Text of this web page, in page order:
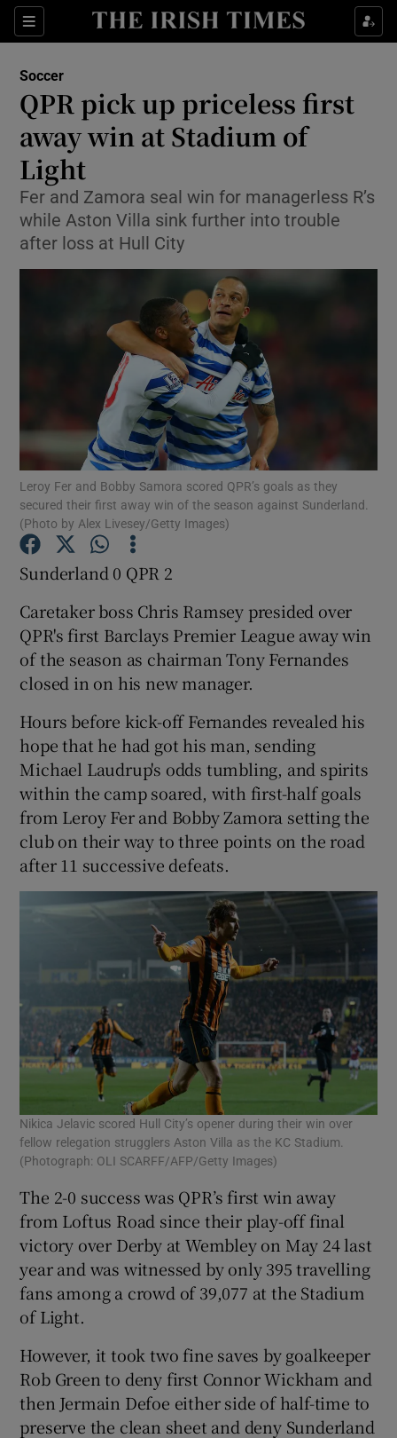
Sections
Show Property sub sections
Show Health sub sections
Show Life & Style sub sections
Show Environment sub sections
Show Technology sub sections
Show Science sub sections
Show Motors sub sections
Show Podcasts sub sections
Show Gaeilge sub sections
Show History sub sections
Show Sponsored sub sections
Soccer
QPR pick up priceless first
away win at Stadium of
Light
Fer and Zamora seal win for managerless R’s
while Aston Villa sink further into trouble
after loss at Hull City
Leroy Fer and Bobby Samora scored QPR’s goals as they
secured their first away win of the season against Sunderland.
(Photo by Alex Livesey/Getty Images)
Sunderland 0 QPR 2
Caretaker boss Chris Ramsey presided over
QPR's first Barclays Premier League away win
of the season as chairman Tony Fernandes
closed in on his new manager.
Hours before kick-off Fernandes revealed his
hope that he had got his man, sending
Michael Laudrup's odds tumbling, and spirits
within the camp soared, with first-half goals
from Leroy Fer and Bobby Zamora setting the
club on their way to three points on the road
after 11 successive defeats.
Nikica Jelavic scored Hull City’s opener during their win over
fellow relegation strugglers Aston Villa as the KC Stadium.
(Photograph: OLI SCARFF/AFP/Getty Images)
The 2-0 success was QPR’s first win away
from Loftus Road since their play-off final
victory over Derby at Wembley on May 24 last
year and was witnessed by only 395 travelling
fans among a crowd of 39,077 at the Stadium
of Light.
However, it took two fine saves by goalkeeper
Rob Green to deny first Connor Wickham and
then Jermain Defoe either side of half-time to
preserve the clean sheet and deny Sunderland